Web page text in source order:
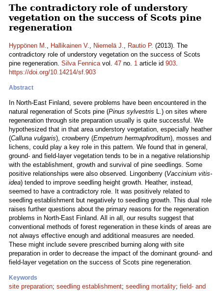
The contradictory role of understory
vegetation on the success of Scots pine
regeneration
Hyppönen M., Hallikainen V., Niemelä J., Rautio P. (2013). The
contradictory role of understory vegetation on the success of Scots
pine regeneration. Silva Fennicavol. 47 no. 1 article id 903.
https://doi.org/10.14214/sf.903
Abstract
In North-East Finland, severe problems have been encountered in the
natural regeneration of Scots pine (Pinus sylvestris L.) on sites where
regeneration through site preparation usually is quite successful. We
hypothesized that in that area understory vegetation, especially heather
(Calluna vulgaris), crowberry (Empetrum hermaphroditum), mosses and
lichens, could play a key role in this pattern. We found that in general,
ground- and field-layer vegetation tends to be in a negative relationship
with the establishment, growth and survival of pine seedlings. Some
positive relationships were also observed. Lingonberry (Vaccinium vitis-
idea) tended to improve seedling height growth. Heather, instead,
seemed to have a contradictory role. It was positively related to
seedling establishment but negatively to seedling growth. This dual role
raises further questions about the primary reasons for the regeneration
problems in North-East Finland. All in all, our results suggest that
conventional methods of forest regeneration in these kinds of areas are
not always effective enough and additional measures are needed.
These might include severe prescribed burning along with site
preparation in order to decrease the impact of the dominant ground- and
field-layer vegetation on the success of Scots pine regeneration.
Keywords
site preparation; seedling establishment; seedling mortality; field- and